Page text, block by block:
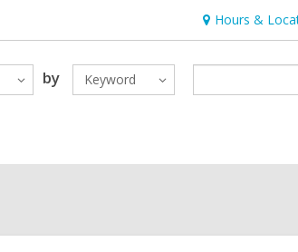
Hours &
Hours
&
Locations
by Keyword